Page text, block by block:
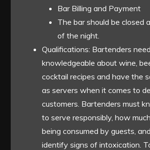
Bar Billing and Payment
The bar should be closed
of the night.
Qualifications: Bartenders
knowledgeable about wine,
cocktail recipes and have the
as servers when it comes to
customers. Bartenders must
to serve responsibly, how
being consumed by guests,
identify signs of intoxication.